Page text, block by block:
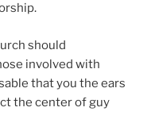
should
involved with
that you the ears
the center of guy